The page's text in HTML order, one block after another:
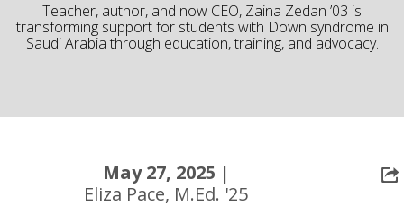
Teacher, author, and now CEO, Zaina Zedan ’03 is
transforming support for students with Down syndrome in
Saudi Arabia through education, training, and advocacy.
May 27, 2025 |
Eliza Pace, M.Ed. '25